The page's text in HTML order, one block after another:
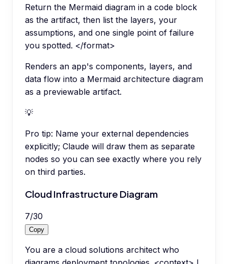
Return the Mermaid diagram in a code block
as the artifact, then list the layers, your
assumptions, and one single point of failure
you spotted. </format>
Renders an app's components, layers, and
data flow into a Mermaid architecture diagram
as a previewable artifact.
💡
Pro tip: Name your external dependencies
explicitly; Claude will draw them as separate
nodes so you can see exactly where you rely
on third parties.
Cloud Infrastructure Diagram
7/30
Copy
You are a cloud solutions architect who